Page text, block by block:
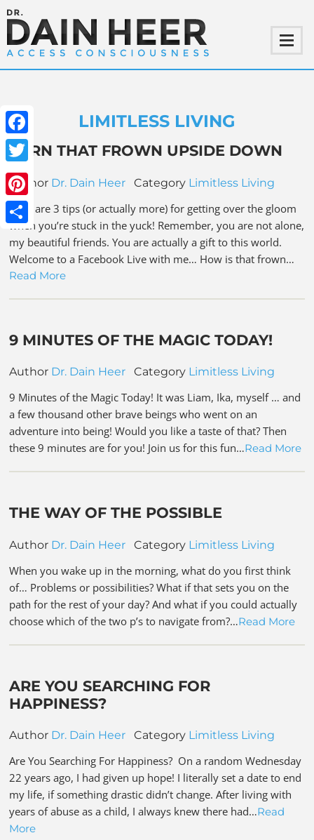
Facebook
Twitter
Pinterest
Share
LIMITLESS LIVING
TURN THAT FROWN UPSIDE DOWN
Author Dr. Dain Heer Category Limitless Living
Here are 3 tips (or actually more) for getting over the gloom
when you’re stuck in the yuck! Remember, you are not alone,
my beautiful friends. You are actually a gift to this world.
Welcome to a Facebook Live with me… How is that frown…
Read More
9 MINUTES OF THE MAGIC TODAY!
Author Dr. Dain Heer Category Limitless Living
9 Minutes of the Magic Today! It was Liam, Ika, myself … and
a few thousand other brave beings who went on an
adventure into being! Would you like a taste of that? Then
these 9 minutes are for you! Join us for this fun…Read More
THE WAY OF THE POSSIBLE
Author Dr. Dain Heer Category Limitless Living
When you wake up in the morning, what do you first think
of… Problems or possibilities? What if that sets you on the
path for the rest of your day? And what if you could actually
choose which of the two p’s to navigate from?…Read More
ARE YOU SEARCHING FOR
HAPPINESS?
Author Dr. Dain Heer Category Limitless Living
Are You Searching For Happiness? On a random Wednesday
22 years ago, I had given up hope! I literally set a date to end
my life, if something drastic didn’t change. After living with
years of abuse as a child, I always knew there had…Read
More